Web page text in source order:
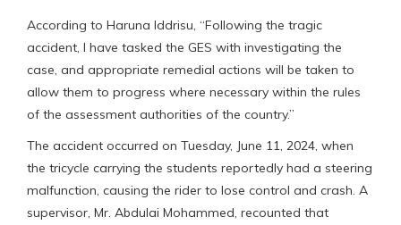
According to Haruna Iddrisu, “Following the tragic
accident, I have tasked the GES with investigating the
case, and appropriate remedial actions will be taken to
allow them to progress where necessary within the rules
of the assessment authorities of the country.”
The accident occurred on Tuesday, June 11, 2024, when
the tricycle carrying the students reportedly had a steering
malfunction, causing the rider to lose control and crash. A
supervisor, Mr. Abdulai Mohammed, recounted that